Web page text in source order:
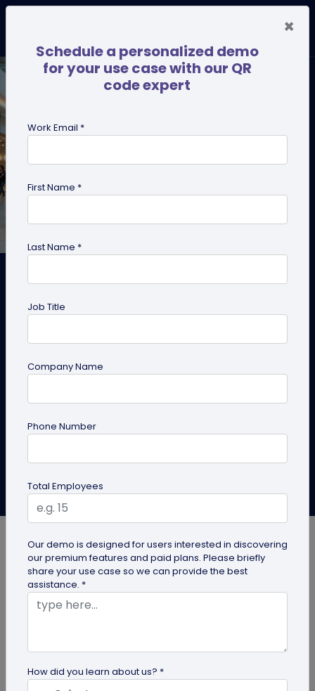
How to Create a QR Code for
Coupons?
Learn the step-by-step process to generate a QR
QR codes to enhance your marketing strategy and
Create QR Code Explore Solutions
Anusha Nistane
Last Updated: March 4, 2025
Let’s acknowledge this—everyone loves great
volume. If you want to replicate this method in your
×
Schedule a personalized demo
for your use case with our QR
code expert
Work Email *
First Name *
Last Name *
Job Title
Company Name
Phone Number
Total Employees
Our demo is designed for users interested in discovering
our premium features and paid plans. Please briefly
share your use case so we can provide the best
assistance. *
How did you learn about us? *